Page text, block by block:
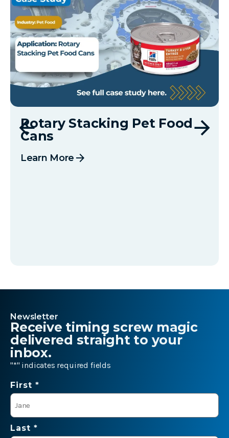
Rotary Stacking Pet Food
Cans
Learn More arrow_forward
Newsletter
Receive timing screw magic
delivered straight to your
inbox.
"*" indicates required fields
Name
*
First *
Last *